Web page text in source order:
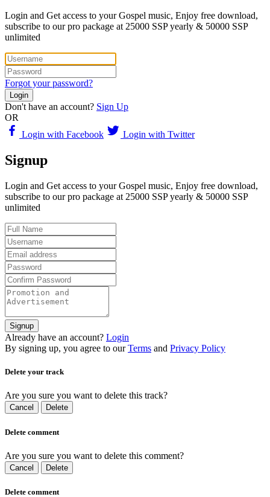
Login and Get access to your Gospel music, Enjoy free download,
subscribe to our pro package at 25000 SSP yearly & 50000 SSP
unlimited
Forgot your password?
Login
Don't have an account? Sign Up
OR
Login with Facebook
Login with Twitter
Signup
Login and Get access to your Gospel music, Enjoy free download,
subscribe to our pro package at 25000 SSP yearly & 50000 SSP
unlimited
Signup
Already have an account? Login
By signing up, you agree to our Terms and Privacy Policy
Delete your track
Are you sure you want to delete this track?
Cancel Delete
Delete comment
Are you sure you want to delete this comment?
Cancel Delete
Delete comment